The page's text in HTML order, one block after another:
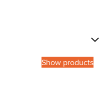
Show products